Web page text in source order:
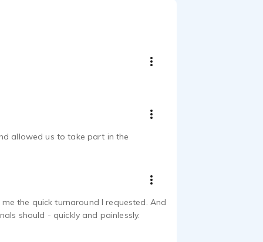
allowed us to take part in the
the quick turnaround I requested. And
should - quickly and painlessly.